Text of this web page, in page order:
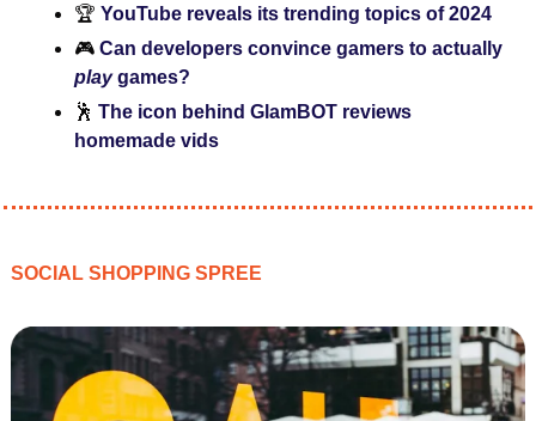
🏆 YouTube reveals its trending topics of 2024
🎮 Can developers convince gamers to actually
play games?
🕺 The icon behind GlamBOT reviews
homemade vids
SOCIAL SHOPPING SPREE